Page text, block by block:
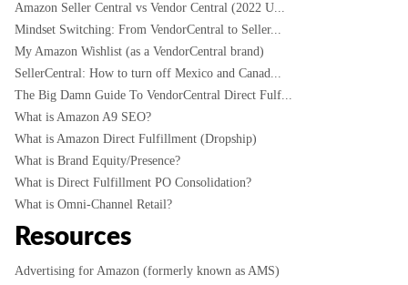
Amazon Seller Central vs Vendor Central (2022 U...
Mindset Switching: From VendorCentral to Seller...
My Amazon Wishlist (as a VendorCentral brand)
SellerCentral: How to turn off Mexico and Canad...
The Big Damn Guide To VendorCentral Direct Fulf...
What is Amazon A9 SEO?
What is Amazon Direct Fulfillment (Dropship)
What is Brand Equity/Presence?
What is Direct Fulfillment PO Consolidation?
What is Omni-Channel Retail?
Resources
Advertising for Amazon (formerly known as AMS)